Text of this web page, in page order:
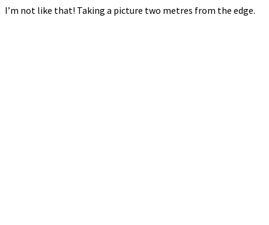
I’m not like that! Taking a picture two metres from the edge.